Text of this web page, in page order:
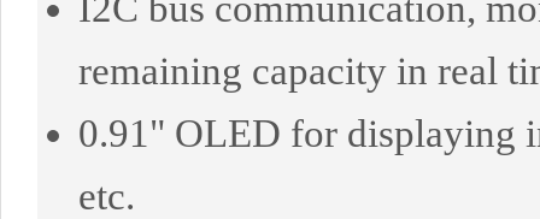
remaining capacity in real
0.91" OLED for displaying
etc.